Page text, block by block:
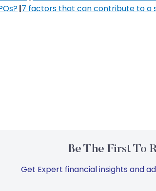
|7 factors that can contribute to a
Be The First To
Get Expert financial insights and